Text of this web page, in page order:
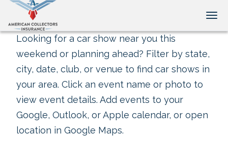
Looking for a car show near you this
weekend or planning ahead? Filter by state,
city, date, club, or venue to find car shows in
your area. Click an event name or photo to
view event details. Add events to your
Google, Outlook, or Apple calendar, or open
location in Google Maps.